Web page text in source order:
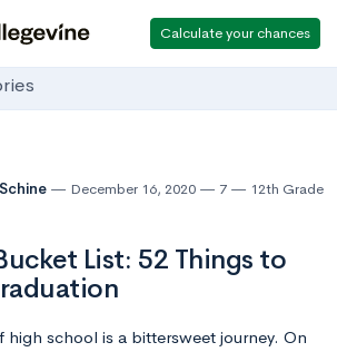
Calculate your chances
December 16, 2020 7 12th Grade
List: 52 Things to
high school is a bittersweet journey. On